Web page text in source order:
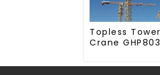
Topless Tower
Crane